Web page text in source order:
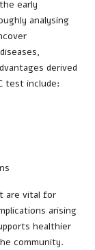
early
analysing
derived
test include:
are vital for
arising
healthier
community.